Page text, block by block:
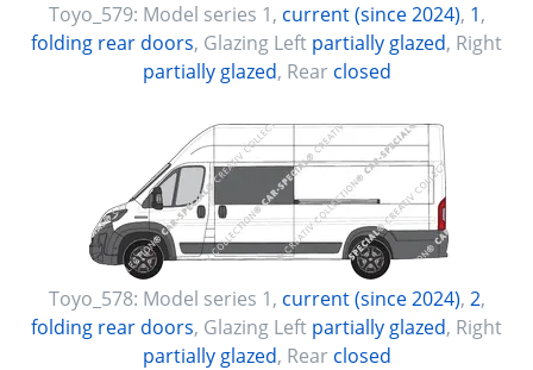
Toyo_579: Model series 1, current (since 2024), 1,
folding rear doors, Glazing Left partially glazed, Right
partially glazed, Rear closed
Toyo_578: Model series 1, current (since 2024), 2,
folding rear doors, Glazing Left partially glazed, Right
partially glazed, Rear closed